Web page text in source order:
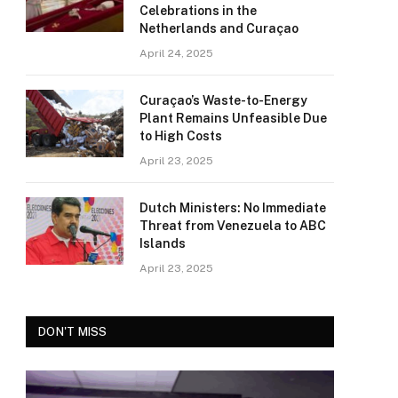
Celebrations in the
Netherlands and Curaçao
April 24, 2025
Curaçao’s Waste-to-Energy
Plant Remains Unfeasible Due
to High Costs
April 23, 2025
Dutch Ministers: No Immediate
Threat from Venezuela to ABC
Islands
April 23, 2025
DON'T MISS